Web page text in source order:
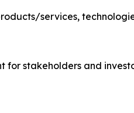
services,
for stakeholders and